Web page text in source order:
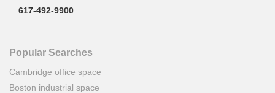
617-492-9900
Popular Searches
Cambridge office space
Boston industrial space